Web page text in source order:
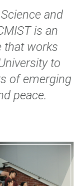
and
is an
that works
to
of emerging
peace.